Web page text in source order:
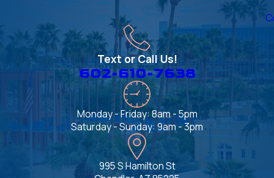
Text or Call Us!
602-610-7638
Monday - Friday: 8am - 5pm
Saturday - Sunday: 9am - 3pm
995 S Hamilton St